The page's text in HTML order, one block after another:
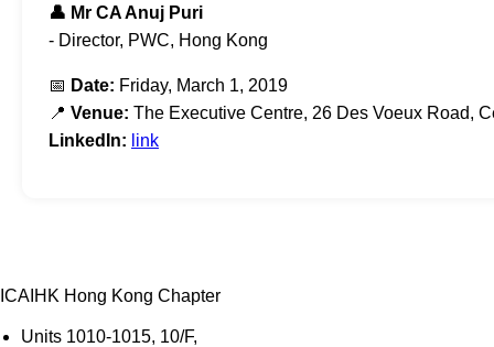
👤 Mr CA Anuj Puri
- Director, PWC, Hong Kong
📅 Date: Friday, March 1, 2019
📍 Venue: The Executive Centre, 26 Des Voeux Road,
LinkedIn: link
ICAIHK Hong Kong Chapter
Units 1010-1015, 10/F,